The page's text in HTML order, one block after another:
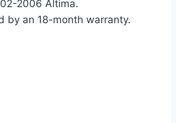
2006 Altima.
by an 18-month warranty.